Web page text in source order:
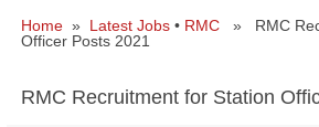
Home » Latest Jobs • RMC » RMC
Officer Posts 2021
RMC Recruitment for Station